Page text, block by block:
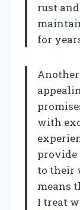
rust
for
with
provide
to their
means
I treat